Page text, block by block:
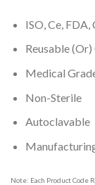
ISO, Ce,
Reusable
Medical
Non-Sterile
Autoclavable
Note: Each Product